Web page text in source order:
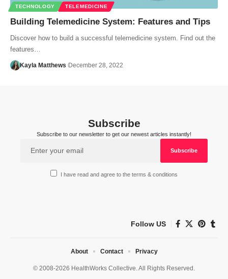
TECHNOLOGY TELEMEDICINE
Building Telemedicine System: Features and Tips
Discover how to build a successful telemedicine system. Find out the
features…
Kayla Matthews December 28, 2022
Subscribe
Subscribe to our newsletter to get our newest articles instantly!
I have read and agree to the terms & conditions
Follow US
© 2008-2026 HealthWorks Collective. All Rights Reserved.
About Contact Privacy